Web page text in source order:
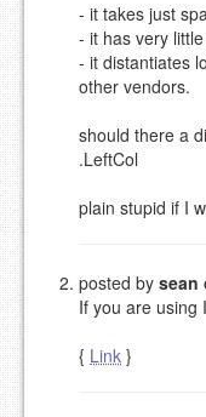
YOUR COMMENT (USE
MARKDOWN LIKE
STACKOVERFLOW)
- it takes just
- it has very
- it distantiates
other vendors.
should there a
.LeftCol
plain stupid if I
posted by sean
If you are using
{ Link }